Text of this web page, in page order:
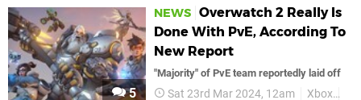
5
NEWS Overwatch 2 Really Is
Done With PvE, According To
New Report
"Majority" of PvE team reportedly laid off
Sat 23rd Mar 2024, 12am Xbox